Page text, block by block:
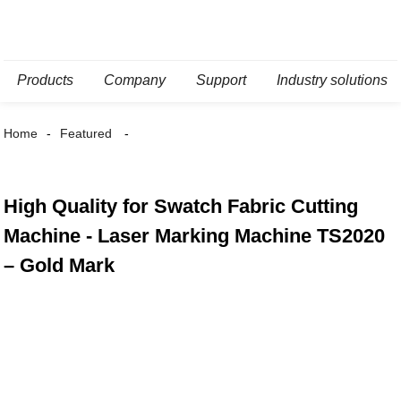
Products Company Support Industry solutions
Home Featured
High Quality for Swatch Fabric Cutting
Machine - Laser Marking Machine TS2020
– Gold Mark